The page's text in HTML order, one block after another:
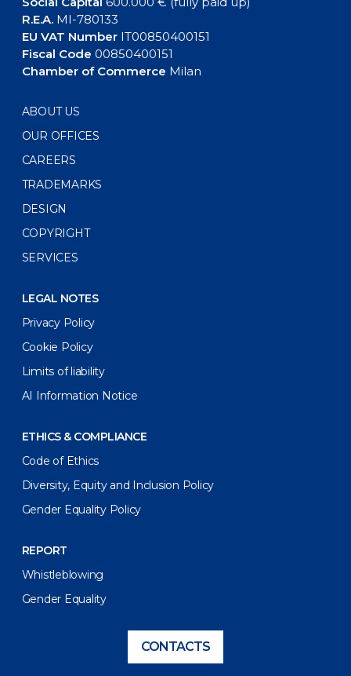
R.E.A.MI-780133
EU VAT NumberIT00850400151
Fiscal Code 00850400151
Chamber of Commerce Milan
ABOUT US
OUR OFFICES
CAREERS
TRADEMARKS
DESIGN
COPYRIGHT
SERVICES
LEGAL NOTES
Privacy Policy
Cookie Policy
Limits of liability
AI Information Notice
ETHICS & COMPLIANCE
Code of Ethics
Diversity, Equity and Inclusion Policy
Gender Equality Policy
REPORT
Whistleblowing
Gender Equality
CONTACTS